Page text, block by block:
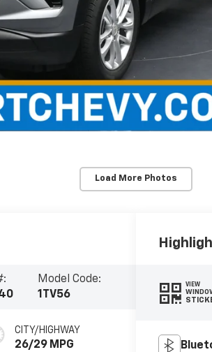
Load More Photos
Model Code:
1TV56
CITY/HIGHWAY
26/29 MPG
VIEW